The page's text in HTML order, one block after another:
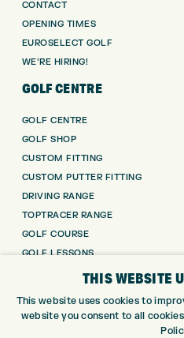
CONTACT
OPENING TIMES
EUROSELECT GOLF
WE’RE HIRING!
GOLF CENTRE
GOLF CENTRE
GOLF SHOP
CUSTOM FITTING
CUSTOM PUTTER FITTING
DRIVING RANGE
TOPTRACER RANGE
GOLF COURSE
GOLF LESSONS
REPAIR CENTRE
CONTACT
THIS WEBSITE
This website uses cookies to
website you consent to all